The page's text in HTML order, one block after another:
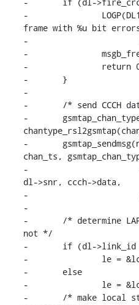
-		LOGP(DL1C, LOGL_NOTICE, "Dropping
frame with %u bit
-			dl->num_biterr);
-		msgb_free(msg);
-		return 0;
-	}
-
-	/* send CCCH data via GSMTAP */
-	gsmtap_chan_type =
-	gsmtap_sendmsg(ntohs(dl->band_arfcn),
chan_ts,
-			tm.fn, dl->rx_level-110,
dl->snr, ccch->data,
-			sizeof(ccch->data));
-
-	/* determine LAPDm entity based on SACCH or
not */
-	if (dl->link_id & 0x40)
-		le = &lchan->l2_entity.lapdm_acch;
-	else
-		le = &lchan->l2_entity.lapdm_dcch;
-	/* make local stack copy of l1ctl_info_dl,